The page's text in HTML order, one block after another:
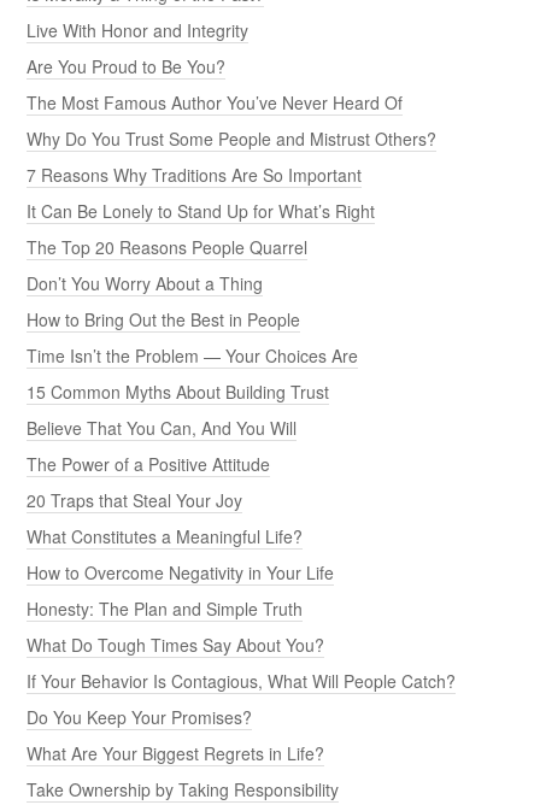
Live With Honor and Integrity
Are You Proud to Be You?
The Most Famous Author You’ve Never Heard Of
Why Do You Trust Some People and Mistrust Others?
7 Reasons Why Traditions Are So Important
It Can Be Lonely to Stand Up for What’s Right
The Top 20 Reasons People Quarrel
Don’t You Worry About a Thing
How to Bring Out the Best in People
Time Isn’t the Problem — Your Choices Are
15 Common Myths About Building Trust
Believe That You Can, And You Will
The Power of a Positive Attitude
20 Traps that Steal Your Joy
What Constitutes a Meaningful Life?
How to Overcome Negativity in Your Life
Honesty: The Plan and Simple Truth
What Do Tough Times Say About You?
If Your Behavior Is Contagious, What Will People Catch?
Do You Keep Your Promises?
What Are Your Biggest Regrets in Life?
Take Ownership by Taking Responsibility